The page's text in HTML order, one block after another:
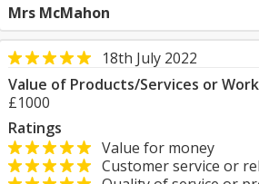
Mrs McMahon
18th July 2022
Value of Products/Services or
£1000
Ratings
Value for money
Customer service or